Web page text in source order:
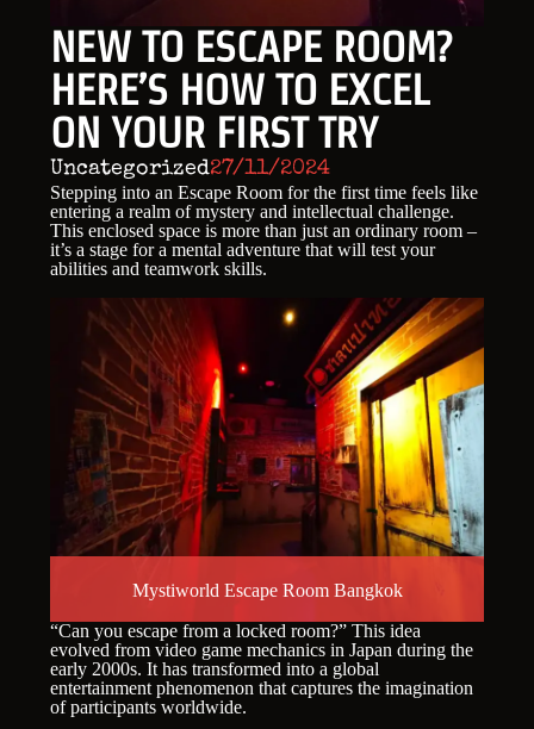
NEW TO ESCAPE ROOM?
HERE’S HOW TO EXCEL
ON YOUR FIRST TRY
Uncategorized27/11/2024
Stepping into an Escape Room for the first time feels like
entering a realm of mystery and intellectual challenge.
This enclosed space is more than just an ordinary room –
it’s a stage for a mental adventure that will test your
abilities and teamwork skills.
Mystiworld Escape Room Bangkok
“Can you escape from a locked room?” This idea
evolved from video game mechanics in Japan during the
early 2000s. It has transformed into a global
entertainment phenomenon that captures the imagination
of participants worldwide.